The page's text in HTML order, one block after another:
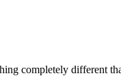
completely different